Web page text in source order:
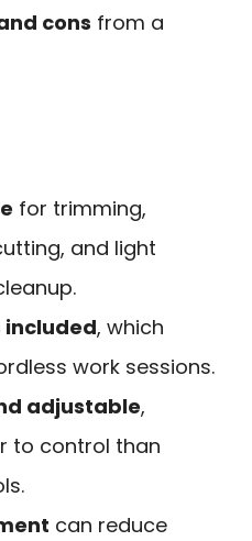
cons from a
for trimming,
and light
included, which
work sessions.
adjustable,
to control than
can reduce